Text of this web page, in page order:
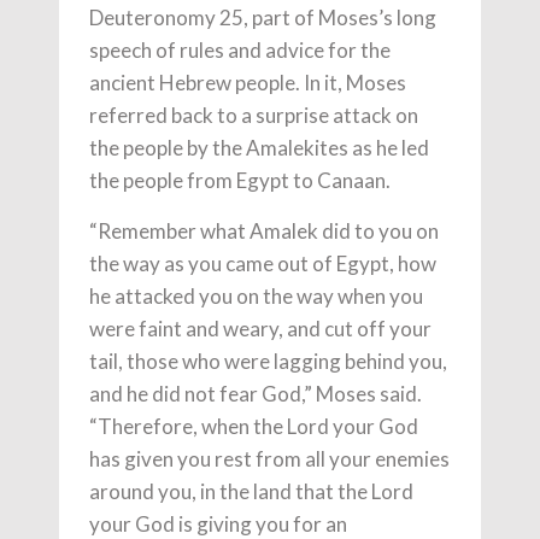
Deuteronomy 25, part of Moses’s long
speech of rules and advice for the
ancient Hebrew people. In it, Moses
referred back to a surprise attack on
the people by the Amalekites as he led
the people from Egypt to Canaan.
“Remember what Amalek did to you on
the way as you came out of Egypt, how
he attacked you on the way when you
were faint and weary, and cut off your
tail, those who were lagging behind you,
and he did not fear God,” Moses said.
“Therefore, when the Lord your God
has given you rest from all your enemies
around you, in the land that the Lord
your God is giving you for an